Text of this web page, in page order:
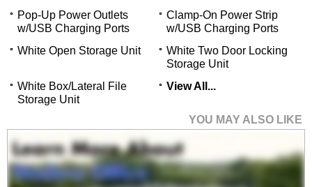
Pop-Up Power Outlets
w/USB Charging Ports
Clamp-On Power Strip
w/USB Charging Ports
White Open Storage Unit
White Two Door Locking
Storage Unit
White Box/Lateral File
Storage Unit
View All...
YOU MAY ALSO LIKE